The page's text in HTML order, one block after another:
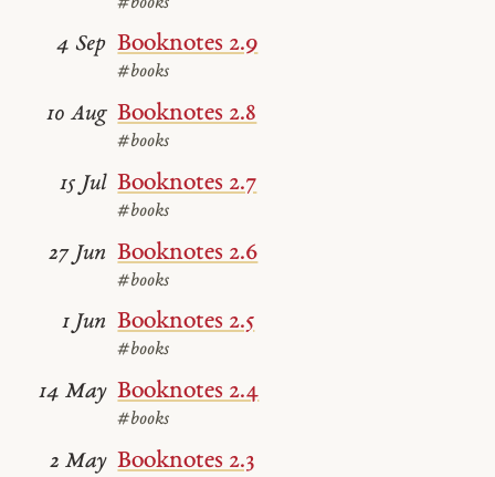
Booknotes 2.9
#books
4 Sep
Booknotes 2.8
#books
10 Aug
Booknotes 2.7
#books
15 Jul
Booknotes 2.6
#books
27 Jun
Booknotes 2.5
#books
1 Jun
Booknotes 2.4
#books
14 May
Booknotes 2.3
2 May